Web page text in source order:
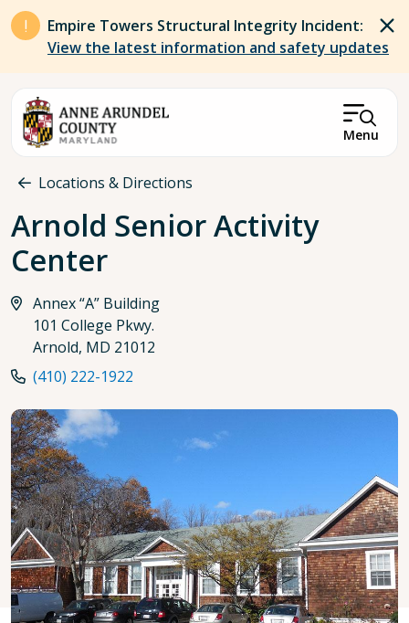
Skip to main content
Empire Towers Structural Integrity Incident:
View the latest information and safety updates
Menu
Breadcrumb
Locations & Directions
Arnold Senior Activity
Center
Annex “A” Building
101 College Pkwy.
Arnold, MD 21012
(410) 222-1922